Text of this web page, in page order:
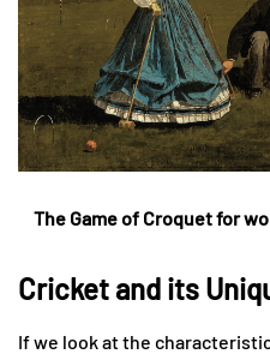
The Game of Croquet for
Cricket and its
If we look at the